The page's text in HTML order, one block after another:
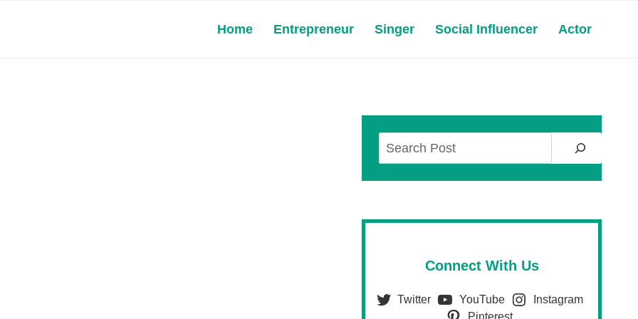
Home Entrepreneur Singer Social Influencer Actor
Connect With Us
Twitter YouTube
Instagram